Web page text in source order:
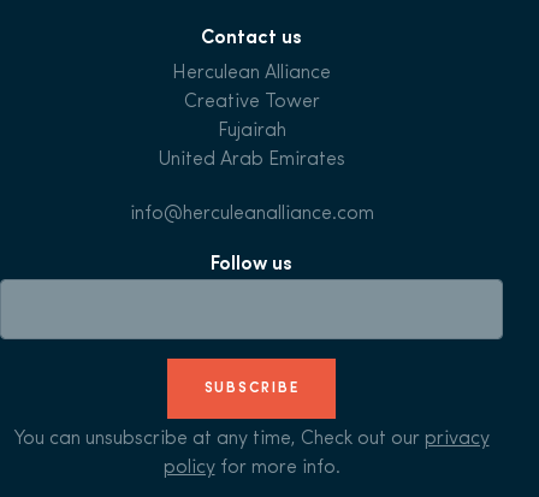
Contact us
Herculean Alliance
Creative Tower
Fujairah
United Arab Emirates
info@herculeanalliance.com
Follow us
SUBSCRIBE
You can unsubscribe at any time, Check out our privacy
policyfor more info.